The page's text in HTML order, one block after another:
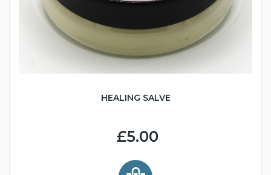
HEALING SALVE
£5.00